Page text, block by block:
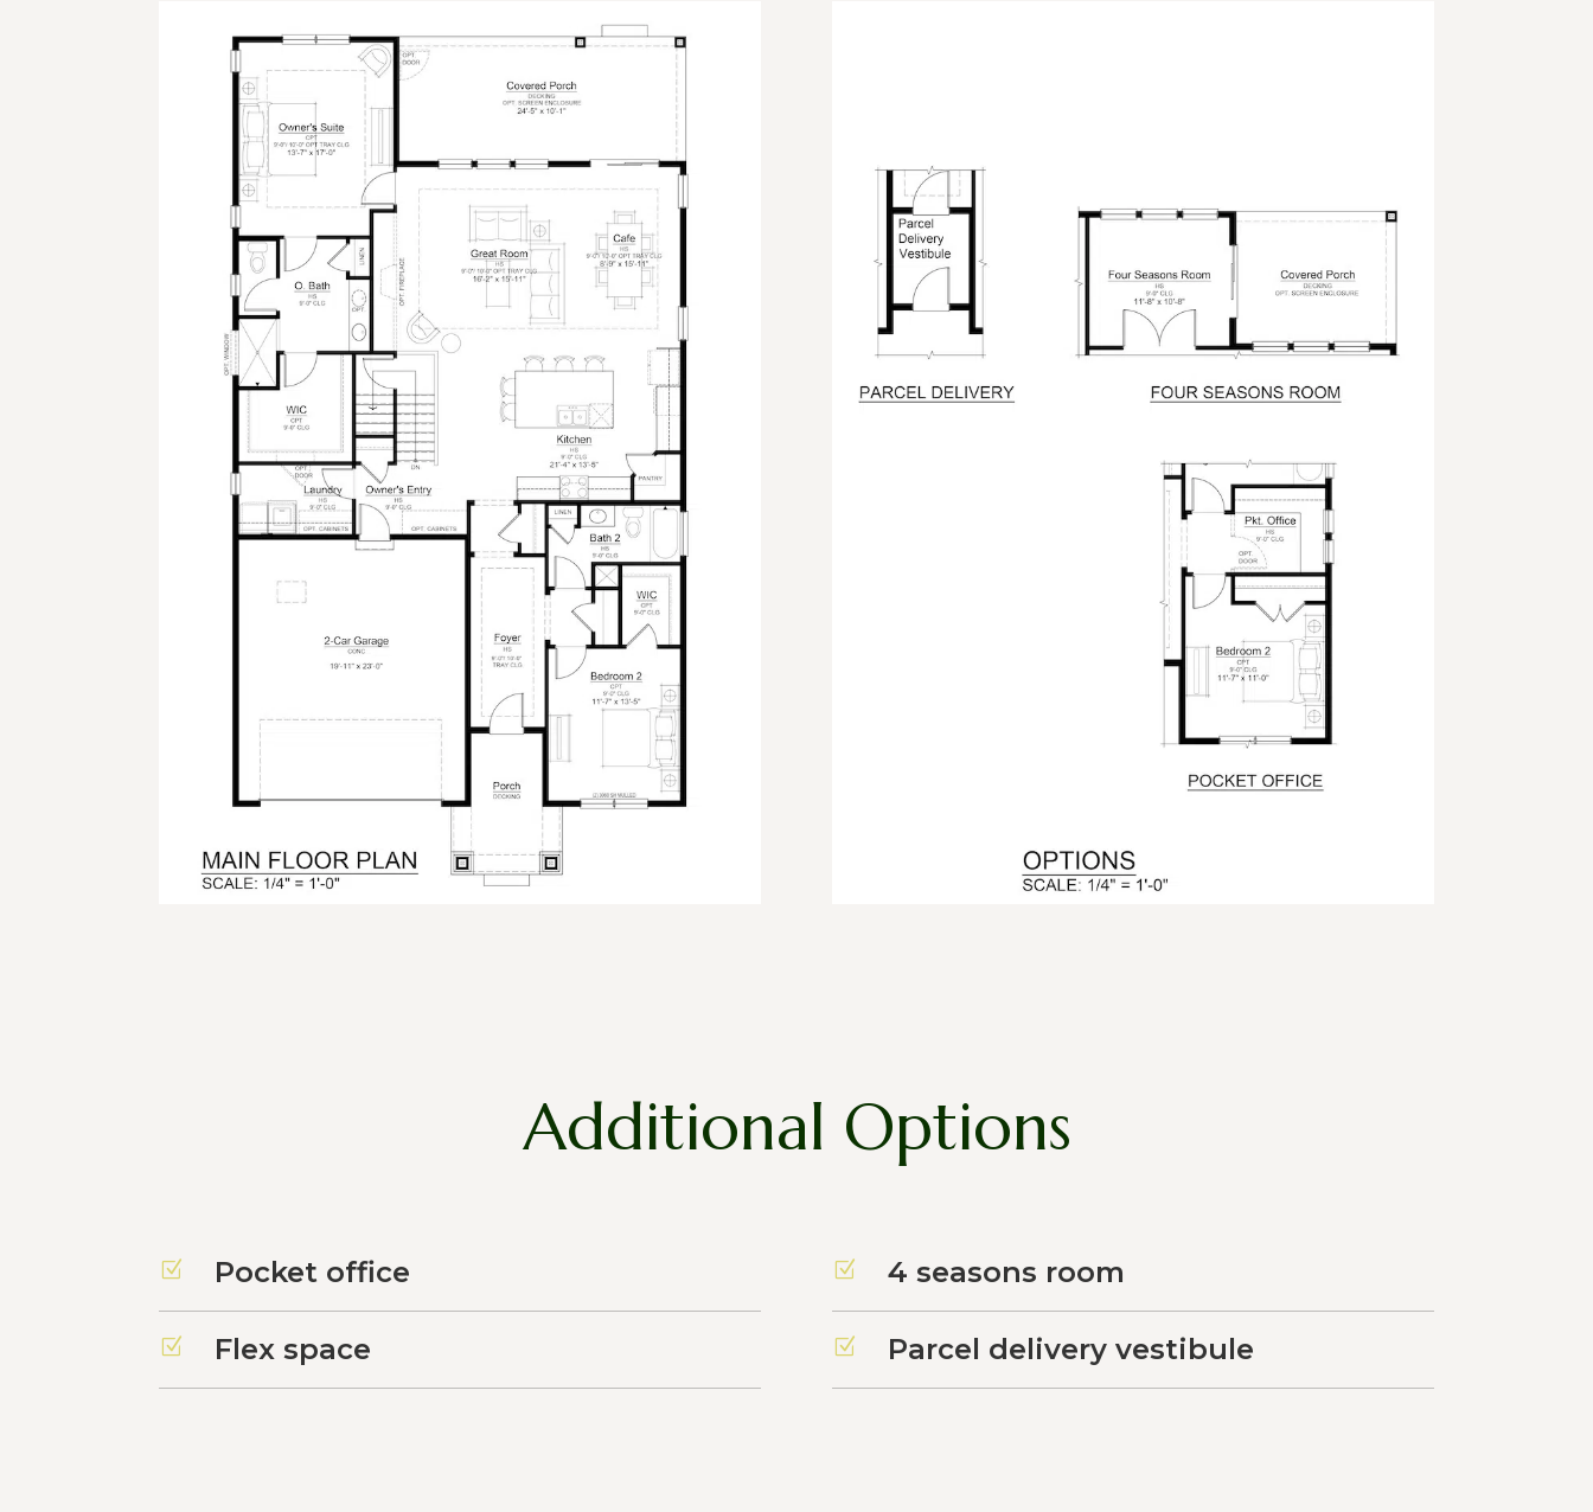
Additional Options
Z Pocket office
Z Flex space
Z 4 seasons room
Z Parcel delivery vestibule